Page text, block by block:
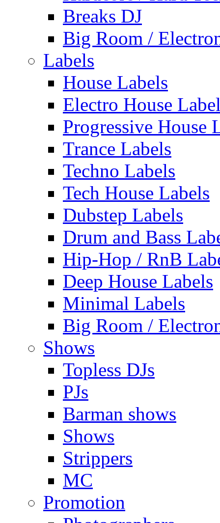
Breaks DJ
Big Room /
Labels
House Labels
Electro House
Progressive House
Trance Labels
Techno Labels
Tech House Labels
Dubstep Labels
Drum and Bass
Hip-Hop / RnB
Deep House Labels
Minimal Labels
Big Room /
Shows
Topless DJs
PJs
Barman shows
Shows
Strippers
MC
Promotion